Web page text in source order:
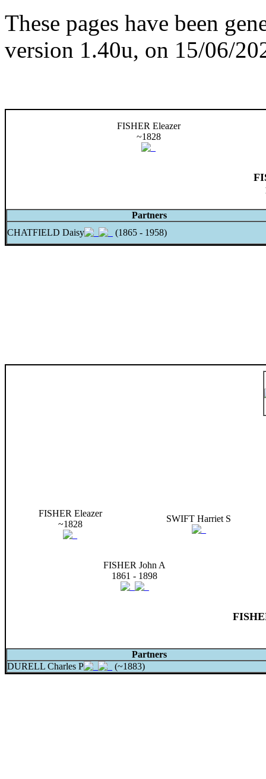
These pages have been
version 1.40u, on 15/06/
FISHER Eleazer
~1828
Partners
CHATFIELD Daisy
(1865 - 1958)
FISHER Eleazer
~1828
SWIFT Harriet S
FISHER John A
1861 - 1898
Partners
DURELL Charles P
(~1883)